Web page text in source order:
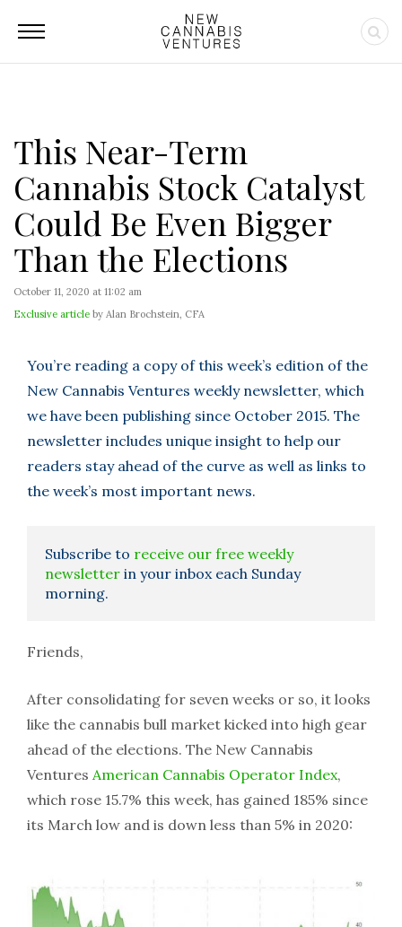
This Near-Term
Cannabis Stock Catalyst
Could Be Even Bigger
Than the Elections
October 11, 2020 at 11:02 am
Exclusive article by Alan Brochstein, CFA
You’re reading a copy of this week’s edition of the
New Cannabis Ventures weekly newsletter, which
we have been publishing since October 2015. The
newsletter includes unique insight to help our
readers stay ahead of the curve as well as links to
the week’s most important news.
Subscribe to receive our free weekly
newsletter in your inbox each Sunday
morning.
Friends,
After consolidating for seven weeks or so, it looks
like the cannabis bull market kicked into high gear
ahead of the elections. The New Cannabis
Ventures American Cannabis Operator Index,
which rose 15.7% this week, has gained 185% since
its March low and is down less than 5% in 2020: